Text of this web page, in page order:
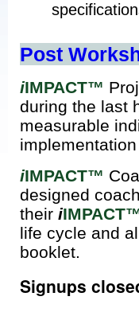
Post
iIMPACT™
during the last
measurable
iIMPACT™
designed
their i
life cycle and
booklet.
Signups